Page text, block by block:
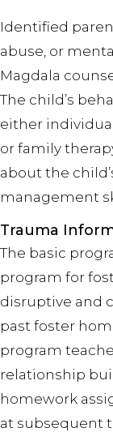
Identified
abuse, or
Magdala
The child’s
either
or family
about the
management
Trauma
The basic
program for
disruptive and
past foster
program
relationship
homework
at subsequent